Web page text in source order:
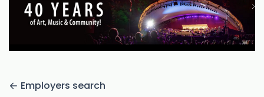
Employers search